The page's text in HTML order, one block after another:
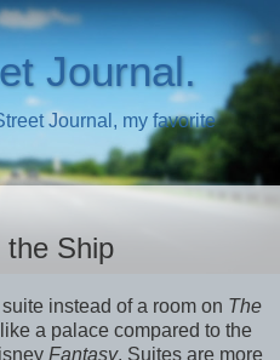
Journal.
Journal, my favorite
the Ship
instead of a room on The
a palace compared to the
Fantasy. Suites are more